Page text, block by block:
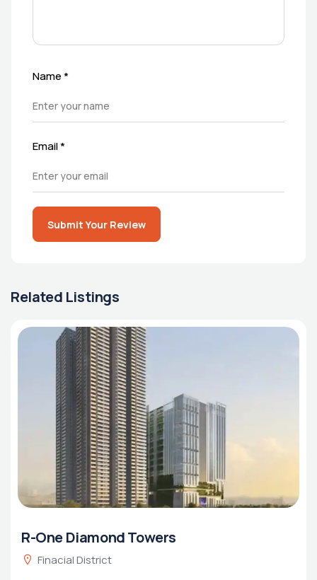
Name*
Email*
Submit Your Review
Related Listings
R-One Diamond Towers
Finacial District